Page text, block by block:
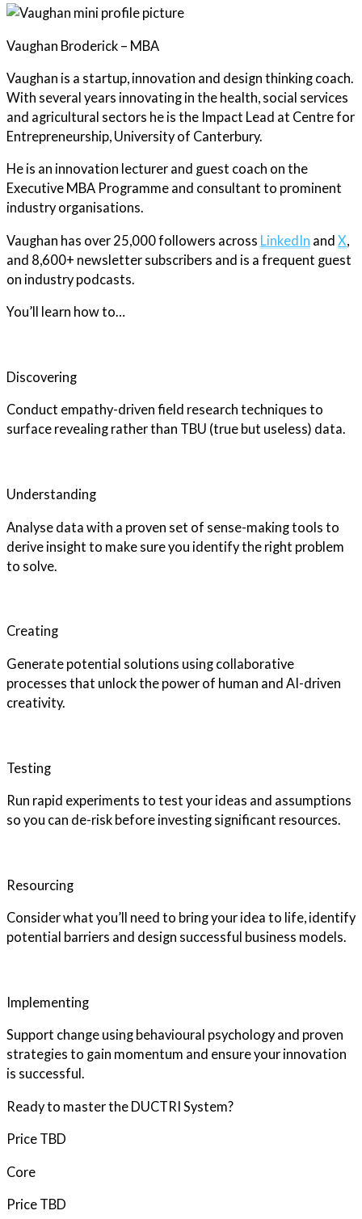
Vaughan Broderick – MBA
Vaughan is a startup, innovation and design thinking coach.
With several years innovating in the health, social services
and agricultural sectors he is the Impact Lead at Centre for
Entrepreneurship, University of Canterbury.
He is an innovation lecturer and guest coach on the
Executive MBA Programme and consultant to prominent
industry organisations.
Vaughan has over 25,000 followers across LinkedIn and X
and 8,600+ newsletter subscribers and is a frequent guest
on industry podcasts.
You’ll learn how to…
Discovering
Conduct empathy-driven field research techniques to
surface revealing rather than TBU (true but useless) data.
Understanding
Analyse data with a proven set of sense-making tools to
derive insight to make sure you identify the right problem
to solve.
Creating
Generate potential solutions using collaborative
processes that unlock the power of human and AI-driven
creativity.
Testing
Run rapid experiments to test your ideas and assumptions
so you can de-risk before investing significant resources.
Resourcing
Consider what you’ll need to bring your idea to life, identify
potential barriers and design successful business models.
Implementing
Support change using behavioural psychology and proven
strategies to gain momentum and ensure your innovation
is successful.
Ready to master the DUCTRI System?
Price TBD
Core
Price TBD